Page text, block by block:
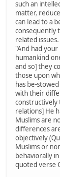
such an
matter,
can lead to a
consequently
related
"And had
humankind
and so] they
those upon
has be-
with their
constructively
relations] He
Muslims are
differences
objectively
Muslims or
behaviorally
quoted verse